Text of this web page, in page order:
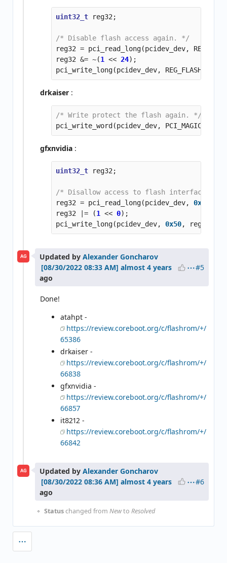
uint32_t reg32;
/* Disable flash access again. */
reg32 = pci_read_long(pcidev_dev,
reg32 &= ~(1 << 24);
pci_write_long(pcidev_dev,
drkaiser :
/* Write protect the flash again. */
pci_write_word (pcidev_dev,
gfxnvidia :
uint32_t reg32;
/* Disallow access to flash interface
reg32 = pci_read_long(pcidev_dev, 0x50
reg32
|= (1 << 0);
pci_write_long(pcidev_dev, 0x50, reg32
AG Updated by Alexander Goncharov
almost 4 years
ago
#5
Done!
atahpt -
https://review.coreboot.org/c/flashrom/+/
65386
drkaiser -
https://review.coreboot.org/c/flashrom/+/
66838
gfxnvidia -
https://review.coreboot.org/c/flashrom/+/
66857
it8212 -
https://review.coreboot.org/c/flashrom/+/
66842
AG Updated by Alexander Goncharov
almost 4 years
ago
#6
Statuschanged from Newto Resolved